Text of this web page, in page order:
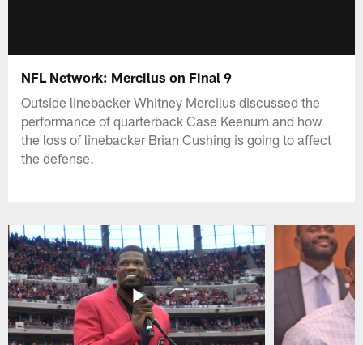
NFL Network: Mercilus on Final 9
Outside linebacker Whitney Mercilus discussed the
performance of quarterback Case Keenum and how
the loss of linebacker Brian Cushing is going to affect
the defense.